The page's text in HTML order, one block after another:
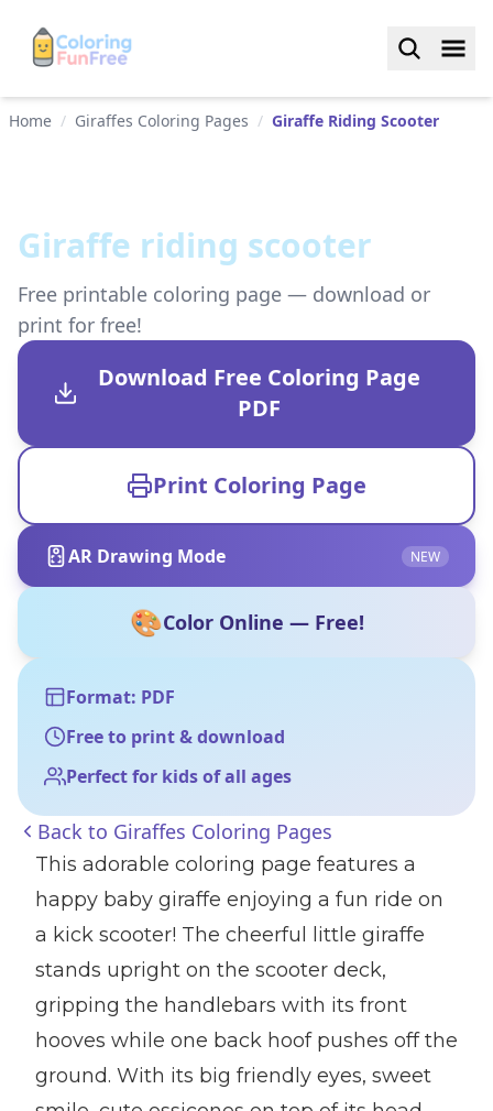
Home / Giraffes Coloring Pages / Giraffe Riding Scooter
Giraffe riding scooter
Free printable coloring page — download or
print for free!
Download Free Coloring Page
PDF
Print Coloring Page
AR Drawing Mode NEW
🎨Color Online — Free!
Format: PDF
Free to print & download
Perfect for kids of all ages
Back to Giraffes Coloring Pages
This adorable coloring page features a
happy baby giraffe enjoying a fun ride on
a kick scooter! The cheerful little giraffe
stands upright on the scooter deck,
gripping the handlebars with its front
hooves while one back hoof pushes off the
ground. With its big friendly eyes, sweet